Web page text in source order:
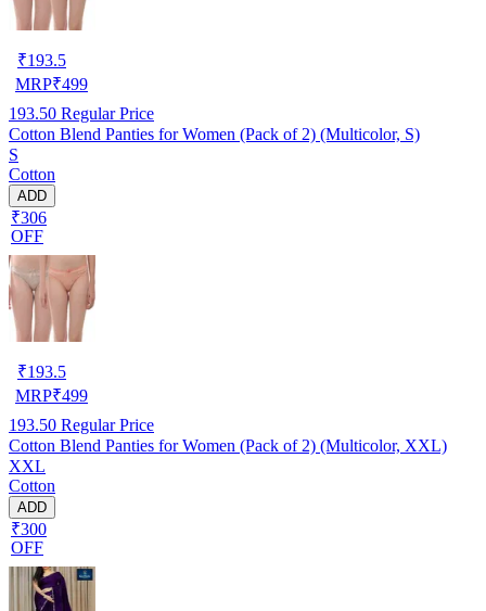
₹193.5
MRP₹499
193.50 Regular Price
Cotton Blend Panties for Women (Pack of 2) (Multicolor, S)
S
Cotton
ADD
₹306
OFF
₹193.5
MRP₹499
193.50 Regular Price
Cotton Blend Panties for Women (Pack of 2) (Multicolor, XXL)
XXL
Cotton
ADD
₹300
OFF